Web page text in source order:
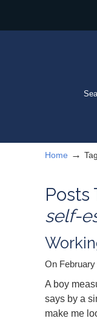
Home →
Posts
self-
On February
A boy
says by a
make me